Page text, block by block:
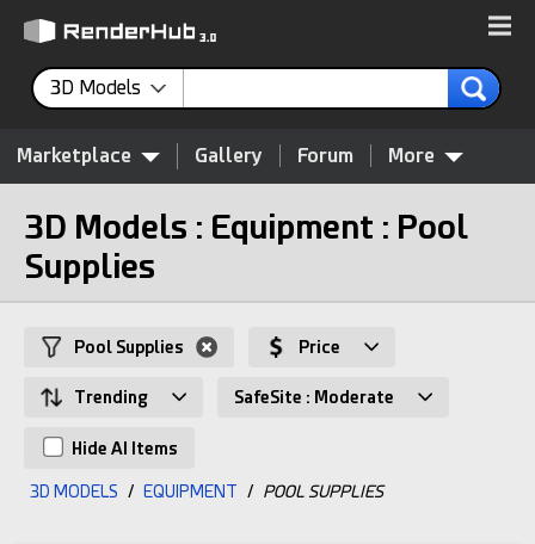
3D Models
Marketplace Gallery Forum More
3D Models : Equipment : Pool
Supplies
Pool Supplies Price
Trending SafeSite : Moderate
Hide AI Items
3D MODELS / EQUIPMENT / POOL SUPPLIES